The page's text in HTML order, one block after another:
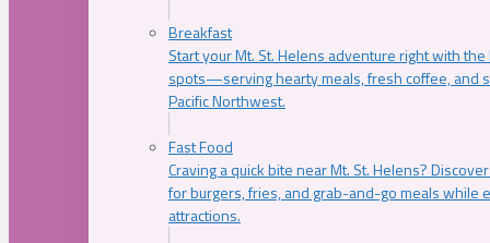
Breakfast
Start your Mt. St. Helens adventure right with
spots—serving hearty meals, fresh coffee, and
Pacific Northwest.
Fast Food
Craving a quick bite near Mt. St. Helens?
for burgers, fries, and grab-and-go meals while
attractions.